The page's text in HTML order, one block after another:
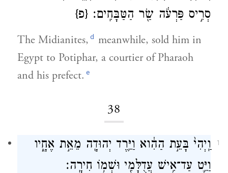
סְרִ֣יס פַּרְעֹ֔ה שַׂ֖ר הַטַּבָּחִֽים׃ {פ}
The Midianites, d meanwhile, sold him in
Egypt to Potiphar, a courtier of Pharaoh
and his prefect. e
38
1
וַֽיְהִי֙ בָּעֵ֣ת הַהִ֔וא וַיֵּ֥רֶד יְהוּדָ֖ה מֵאֵ֣ת אֶחָ֑יו
וַיֵּ֛ט עַד־אִ֥ישׁ עֲדֻלָּמִ֖י וּשְׁמ֥וֹ חִירָֽה׃